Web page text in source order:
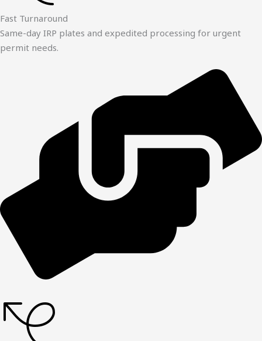
Fast Turnaround
Same-day IRP plates and expedited processing for urgent
permit needs.